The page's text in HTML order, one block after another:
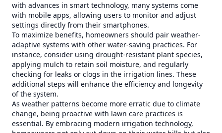
with advances in smart technology, many systems come
with mobile apps, allowing users to monitor and adjust
settings directly from their smartphones.
To maximize benefits, homeowners should pair weather-
adaptive systems with other water-saving practices. For
instance, consider using drought-resistant plant species,
applying mulch to retain soil moisture, and regularly
checking for leaks or clogs in the irrigation lines. These
additional steps will enhance the efficiency and longevity
of the system.
As weather patterns become more erratic due to climate
change, being proactive with lawn care practices is
essential. By embracing modern irrigation technology,